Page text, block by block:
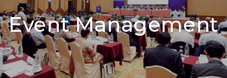
Event Management